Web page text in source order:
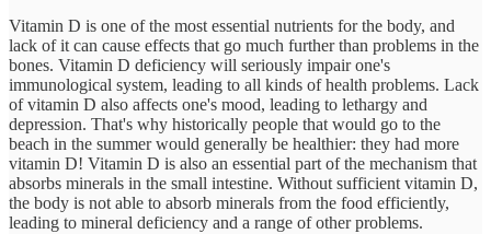
Vitamin D is one of the most essential nutrients for the body, and
lack of it can cause effects that go much further than problems in the
bones. Vitamin D deficiency will seriously impair one's
immunological system, leading to all kinds of health problems. Lack
of vitamin D also affects one's mood, leading to lethargy and
depression. That's why historically people that would go to the
beach in the summer would generally be healthier: they had more
vitamin D! Vitamin D is also an essential part of the mechanism that
absorbs minerals in the small intestine. Without sufficient vitamin D,
the body is not able to absorb minerals from the food efficiently,
leading to mineral deficiency and a range of other problems.